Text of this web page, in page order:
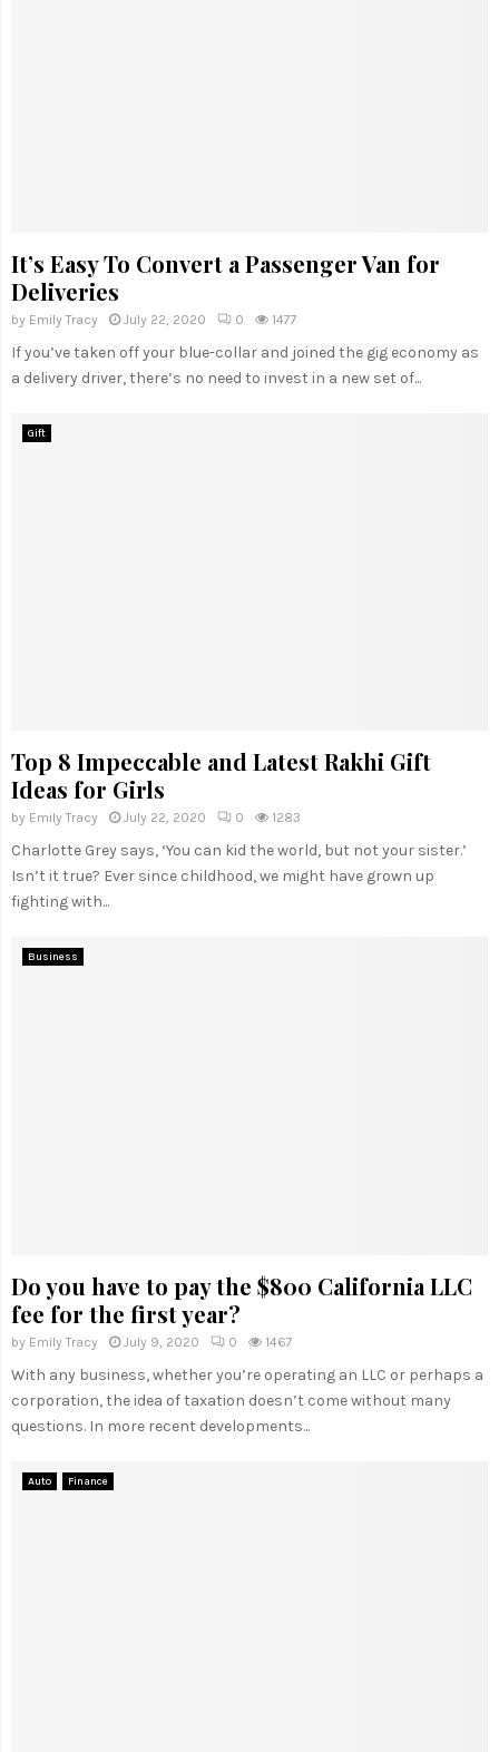
It’s Easy To Convert a Passenger Van for
Deliveries
by Emily Tracy July 22, 2020 0 1477
If you’ve taken off your blue-collar and joined the gig economy as
a delivery driver, there’s no need to invest in a new set of...
Gift
Top 8 Impeccable and Latest Rakhi Gift
Ideas for Girls
by Emily Tracy July 22, 2020 0 1283
Charlotte Grey says, ‘You can kid the world, but not your sister.’
Isn’t it true? Ever since childhood, we might have grown up
fighting with...
Business
Do you have to pay the $800 California LLC
fee for the first year?
by Emily Tracy July 9, 2020 0 1467
With any business, whether you’re operating an LLC or perhaps a
corporation, the idea of taxation doesn’t come without many
questions. In more recent developments...
Auto Finance